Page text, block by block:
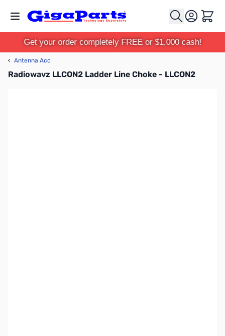
Cart
Get your order completely FREE or $1,000 cash!
‹ Antenna Acc
Radiowavz LLCON2 Ladder Line Choke - LLCON2